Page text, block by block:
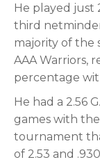
He played just
third
majority of the
AAA Warriors,
percentage
He had a 2.56
games with
tournament
of 2.53 and